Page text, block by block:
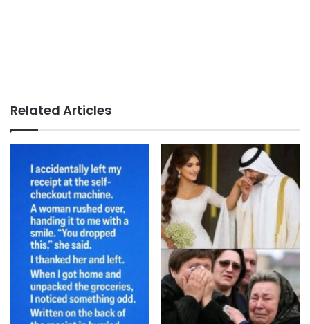
Related Articles